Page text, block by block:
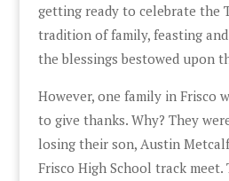
getting ready to celebrate the
tradition of family, feasting
the blessings bestowed upon
However, one family in Frisco
to give thanks. Why? They
losing their son, Austin
Frisco High School track meet.